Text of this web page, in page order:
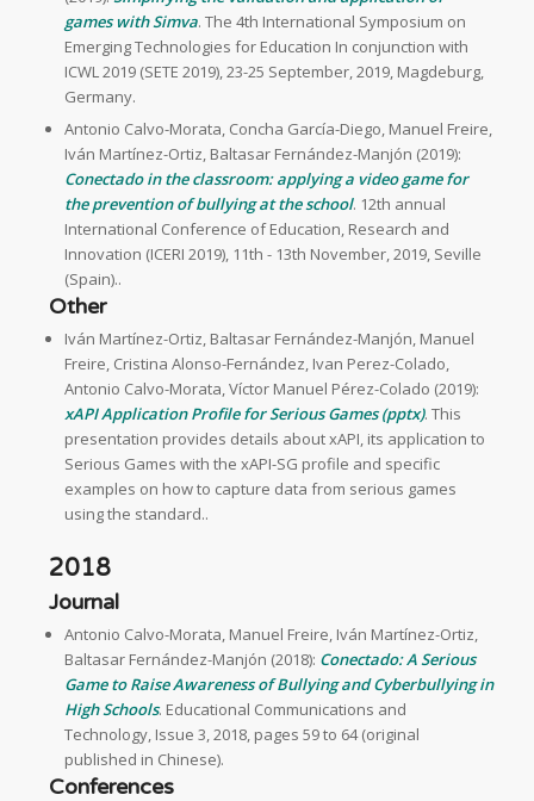
games with Simva. The 4th International Symposium on
Emerging Technologies for Education In conjunction with
ICWL 2019 (SETE 2019), 23-25 September, 2019, Magdeburg,
Germany.
Antonio Calvo-Morata, Concha García-Diego, Manuel Freire,
Iván Martínez-Ortiz, Baltasar Fernández-Manjón (2019):
Conectado in the classroom: applying a video game for
the prevention of bullying at the school. 12th annual
International Conference of Education, Research and
Innovation (ICERI 2019), 11th - 13th November, 2019, Seville
(Spain)..
Other
Iván Martínez-Ortiz, Baltasar Fernández-Manjón, Manuel
Freire, Cristina Alonso-Fernández, Ivan Perez-Colado,
Antonio Calvo-Morata, Víctor Manuel Pérez-Colado (2019):
xAPI Application Profile for Serious Games (pptx). This
presentation provides details about xAPI, its application to
Serious Games with the xAPI-SG profile and specific
examples on how to capture data from serious games
using the standard..
2018
Journal
Antonio Calvo-Morata, Manuel Freire, Iván Martínez-Ortiz,
Baltasar Fernández-Manjón (2018): Conectado: A Serious
Game to Raise Awareness of Bullying and Cyberbullying in
High Schools. Educational Communications and
Technology, Issue 3, 2018, pages 59 to 64 (original
published in Chinese).
Conferences